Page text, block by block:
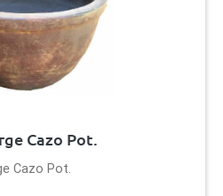
Cazo Pot.
Cazo Pot.